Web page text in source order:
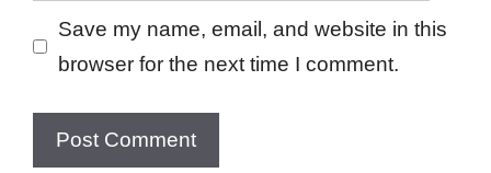
Save my name, email, and website in this
browser for the next time I comment.